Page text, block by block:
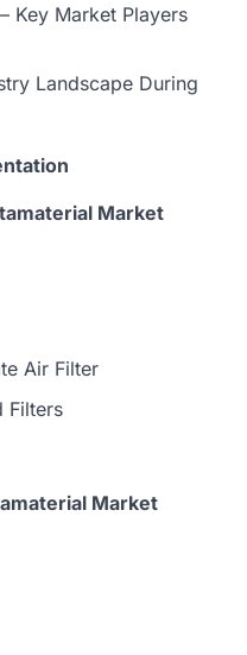
Key Market Players
Landscape During
Market
Air Filter
Filters
Market